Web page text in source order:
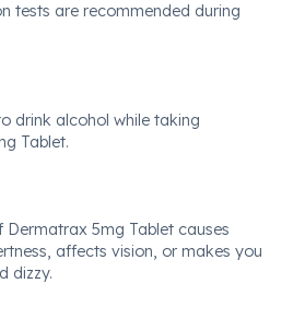
tests are recommended during
drink alcohol while taking
Tablet.
Dermatrax 5mg Tablet causes
affects vision, or makes you
dizzy.